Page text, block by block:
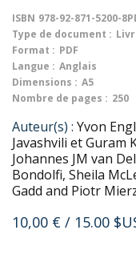
ISBN 978-92-871-5200-
Type de document :
Format : PDF
Langue : Anglais
Dimensions : A5
Nombre de pages : 250
Auteur(s) : Yvon
Javashvili et Guram
Johannes JM van
Bondolfi, Sheila
Gadd and Piotr
10,00 € / 15.00